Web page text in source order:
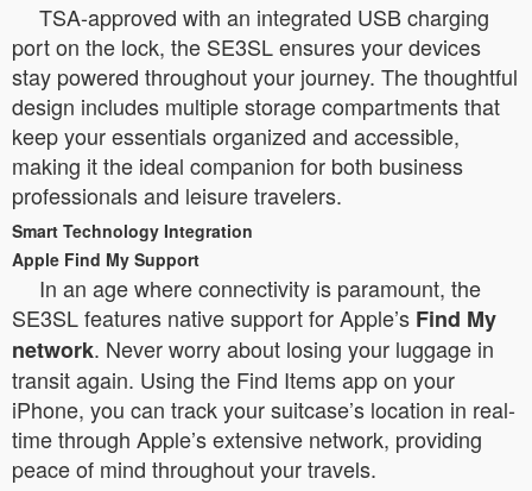
TSA-approved with an integrated USB charging
port on the lock, the SE3SL ensures your devices
stay powered throughout your journey. The thoughtful
design includes multiple storage compartments that
keep your essentials organized and accessible,
making it the ideal companion for both business
professionals and leisure travelers.
Smart Technology Integration
Apple Find My Support
In an age where connectivity is paramount, the
SE3SL features native support for Apple’s Find My
network. Never worry about losing your luggage in
transit again. Using the Find Items app on your
iPhone, you can track your suitcase’s location in real-
time through Apple’s extensive network, providing
peace of mind throughout your travels.